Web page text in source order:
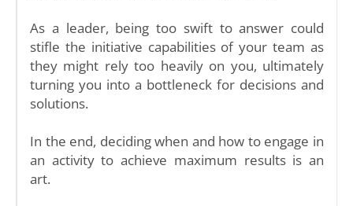
As a leader, being too swift to answer could
stifle the initiative capabilities of your team as
they might rely too heavily on you, ultimately
turning you into a bottleneck for decisions and
solutions.
In the end, deciding when and how to engage in
an activity to achieve maximum results is an
art.